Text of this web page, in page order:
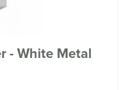
- White Metal